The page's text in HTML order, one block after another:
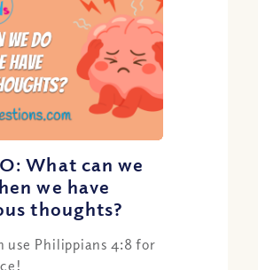
What can we
we have
thoughts?
use Philippians 4:8 for